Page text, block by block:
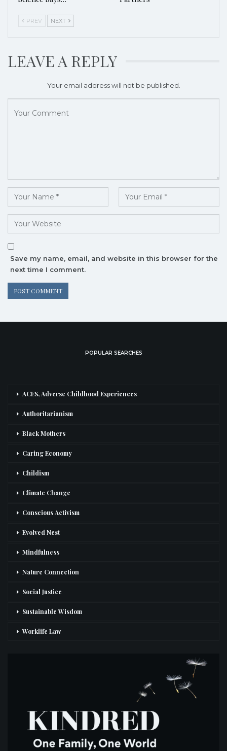
PREV NEXT
LEAVE A REPLY
Your email address will not be published.
Save my name, email, and website in this browser for the
next time I comment.
POPULAR SEARCHES
ACES, Adverse Childhood Experiences
Authoritarianism
Black Mothers
Caring Economy
Childism
Climate Change
Conscious Activism
Evolved Nest
Mindfulness
Nature Connection
Social Justice
Sustainable Wisdom
Worklife Law